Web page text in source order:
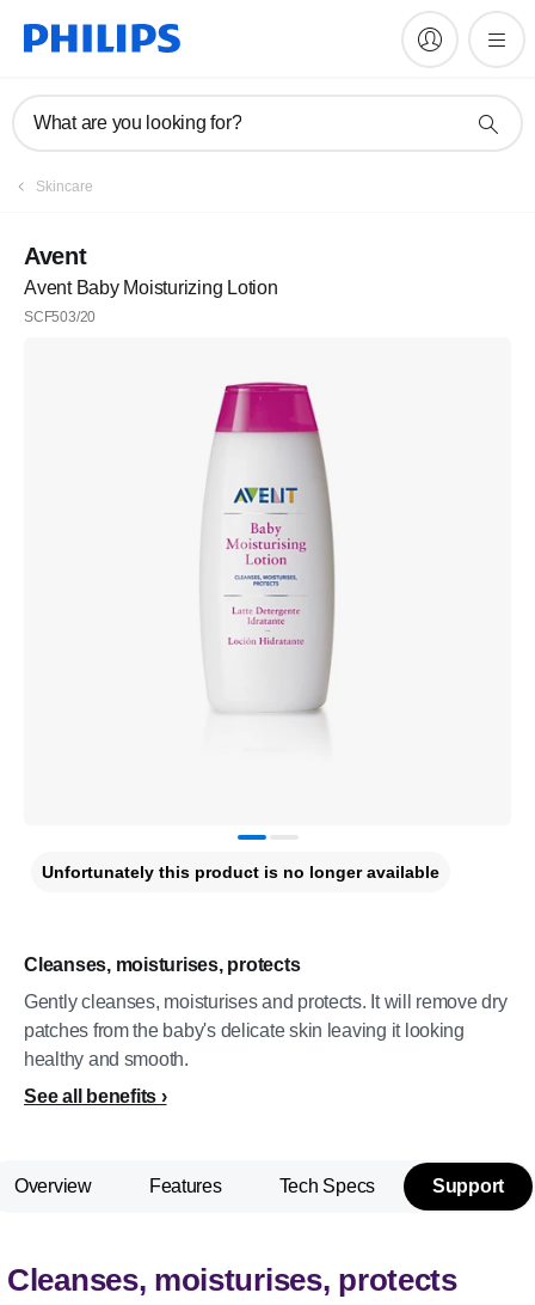
What are you looking for?
Skincare
Avent
Avent Baby Moisturizing Lotion
SCF503/20
Cleanses, moisturises, protects
Gently cleanses, moisturises and protects. It will remove dry
patches from the baby's delicate skin leaving it looking
healthy and smooth.
See all benefits
Unfortunately this product is no longer available
Overview Features Tech Specs Support
Cleanses, moisturises, protects